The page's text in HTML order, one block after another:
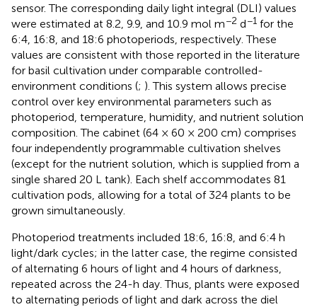
sensor. The corresponding daily light integral (DLI) values
were estimated at 8.2, 9.9, and 10.9 mol m−2 d−1 for the
6:4, 16:8, and 18:6 photoperiods, respectively. These
values are consistent with those reported in the literature
for basil cultivation under comparable controlled-
environment conditions (; ). This system allows precise
control over key environmental parameters such as
photoperiod, temperature, humidity, and nutrient solution
composition. The cabinet (64 × 60 × 200 cm) comprises
four independently programmable cultivation shelves
(except for the nutrient solution, which is supplied from a
single shared 20 L tank). Each shelf accommodates 81
cultivation pods, allowing for a total of 324 plants to be
grown simultaneously.
Photoperiod treatments included 18:6, 16:8, and 6:4 h
light/dark cycles; in the latter case, the regime consisted
of alternating 6 hours of light and 4 hours of darkness,
repeated across the 24-h day. Thus, plants were exposed
to alternating periods of light and dark across the diel